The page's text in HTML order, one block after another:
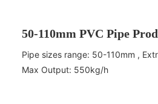
50-110mm PVC Pipe
Pipe sizes range: 50-110mm ,
Max Output: 550kg/h